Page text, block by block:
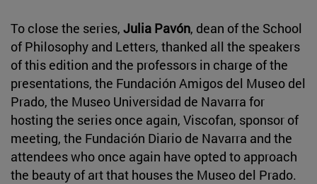
To close the series, Julia Pavón, dean of the School
of Philosophy and Letters, thanked all the speakers
of this edition and the professors in charge of the
presentations, the Fundación Amigos del Museo del
Prado, the Museo Universidad de Navarra for
hosting the series once again, Viscofan, sponsor of
meeting, the Fundación Diario de Navarra and the
attendees who once again have opted to approach
the beauty of art that houses the Museo del Prado.